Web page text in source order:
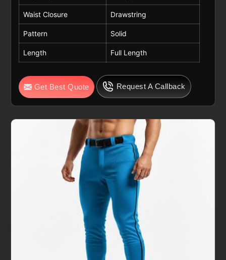
Waist Closure Drawstring
Pattern Solid
Length Full Length
Get Best Quote Request A Callback